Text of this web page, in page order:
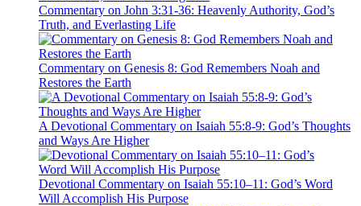
Commentary on John 3:31-36: Heavenly Authority, God’s
Truth, and Everlasting Life
Commentary on Genesis 8: God Remembers Noah and
Restores the Earth
A Devotional Commentary on Isaiah 55:8-9: God’s Thoughts
and Ways Are Higher
Devotional Commentary on Isaiah 55:10–11: God’s Word
Will Accomplish His Purpose